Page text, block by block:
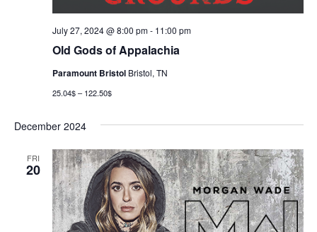
Old Gods of Appalachia
July 27, 2024 @ 8:00 pm- 11:00 pm
Paramount Bristol Bristol, TN
25.04$ – 122.50$
December 2024
FRI
20